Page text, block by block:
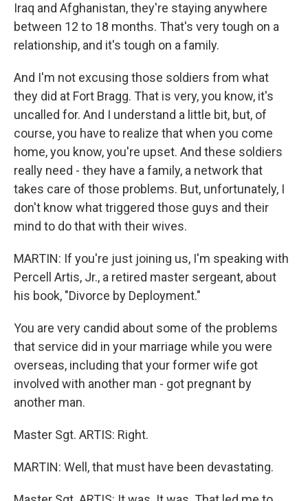
Iraq and Afghanistan, they're staying anywhere
between 12 to 18 months. That's very tough on a
relationship, and it's tough on a family.
And I'm not excusing those soldiers from what
they did at Fort Bragg. That is very, you know, it's
uncalled for. And I understand a little bit, but, of
course, you have to realize that when you come
home, you know, you're upset. And these soldiers
really need - they have a family, a network that
takes care of those problems. But, unfortunately, I
don't know what triggered those guys and their
mind to do that with their wives.
MARTIN: If you're just joining us, I'm speaking with
Percell Artis, Jr., a retired master sergeant, about
his book, "Divorce by Deployment."
You are very candid about some of the problems
that service did in your marriage while you were
overseas, including that your former wife got
involved with another man - got pregnant by
another man.
Master Sgt. ARTIS: Right.
MARTIN: Well, that must have been devastating.